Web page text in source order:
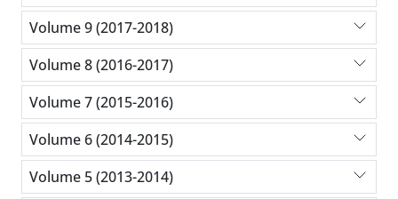
Volume 9 (2017-2018)
Volume 8 (2016-2017)
Volume 7 (2015-2016)
Volume 6 (2014-2015)
Volume 5 (2013-2014)